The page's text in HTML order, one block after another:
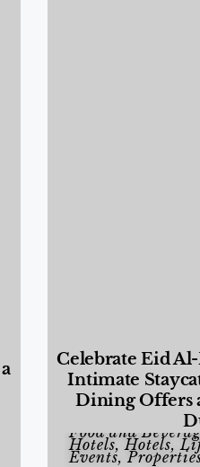
Celebrate Eid
Intimate
Dining Offers
Food and
Hotels,Hotels,
Events,